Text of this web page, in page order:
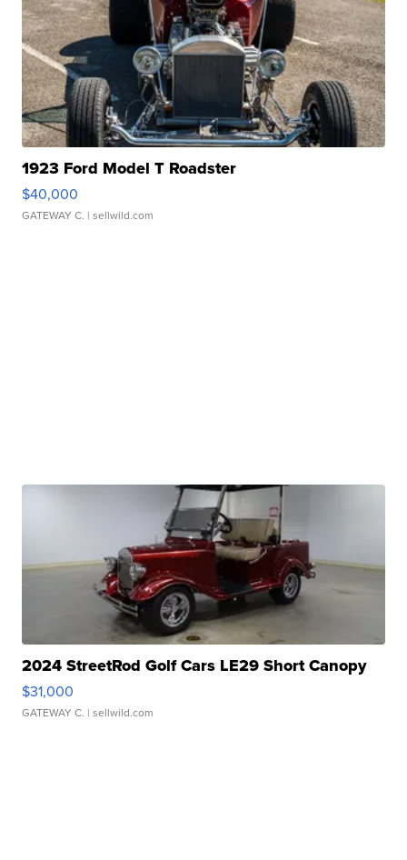
1923 Ford Model T Roadster
$40,000
GATEWAY C. | sellwild.com
2024 StreetRod Golf Cars LE29 Short Canopy
$31,000
GATEWAY C. | sellwild.com